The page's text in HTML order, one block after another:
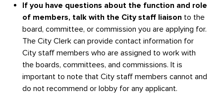
If you have questions about the function and role
of members, talk with the City staff liaison to the
board, committee, or commission you are applying for.
The City Clerk can provide contact information for
City staff members who are assigned to work with
the boards, committees, and commissions. It is
important to note that City staff members cannot and
do not recommend or lobby for any applicant.